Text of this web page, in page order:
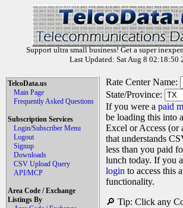
Support ultra small business! Get a super
Last Updated: Sat Aug 8 02:18:50
TelcoData.us
Main Page
Frequently Asked Questions
Subscription Services
Login/Subscriber Menu
Logout
Signup
Downloads
CSV Upload Query
API/MCP
Area Code / Exchange
Listings By
Rate Center Name:
State/Province:
If you were a paid
be loading this into
Excel or Access (or
that understands
less than you paid
lunch today. If you
login to access this
functionality.
🔎 Tip: Click any